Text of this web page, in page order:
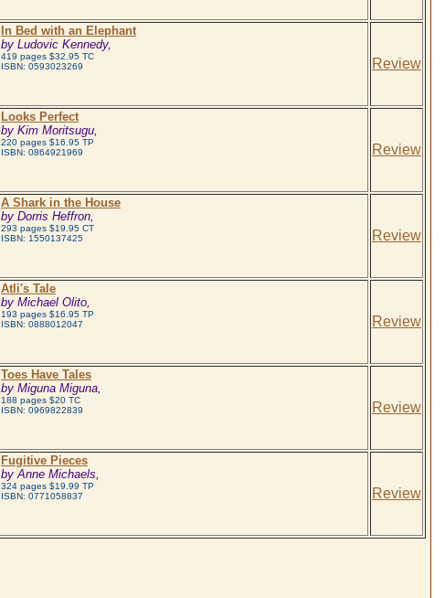
In Bed with an Elephant
by Ludovic Kennedy,
419 pages $32.95 TC
ISBN: 0593023269
Review
Looks Perfect
by Kim Moritsugu,
220 pages $16.95 TP
ISBN: 0864921969
Review
A Shark in the House
by Dorris Heffron,
293 pages $19.95 CT
ISBN: 1550137425
Review
Atli's Tale
by Michael Olito,
193 pages $16.95 TP
ISBN: 0888012047
Review
Toes Have Tales
by Miguna Miguna,
188 pages $20 TC
ISBN: 0969822839
Review
Fugitive Pieces
by Anne Michaels,
324 pages $19.99 TP
ISBN: 0771058837
Review